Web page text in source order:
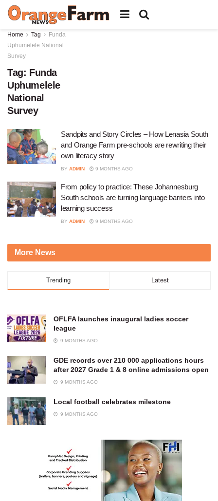
Home Tag
Funda
Uphumelele National
Survey
Tag: Funda
Uphumelele
National
Survey
Sandpits and Story Circles – How Lenasia South
and Orange Farm pre-schools are rewriting their
own literacy story
BY ADMIN 9 MONTHS AGO
From policy to practice: These Johannesburg
South schools are turning language barriers into
learning success
BY ADMIN 9 MONTHS AGO
More News
Trending Latest
OFLFA launches inaugural ladies soccer
league
9 MONTHS AGO
GDE records over 210 000 applications hours
after 2027 Grade 1 & 8 online admissions open
9 MONTHS AGO
Local football celebrates milestone
9 MONTHS AGO